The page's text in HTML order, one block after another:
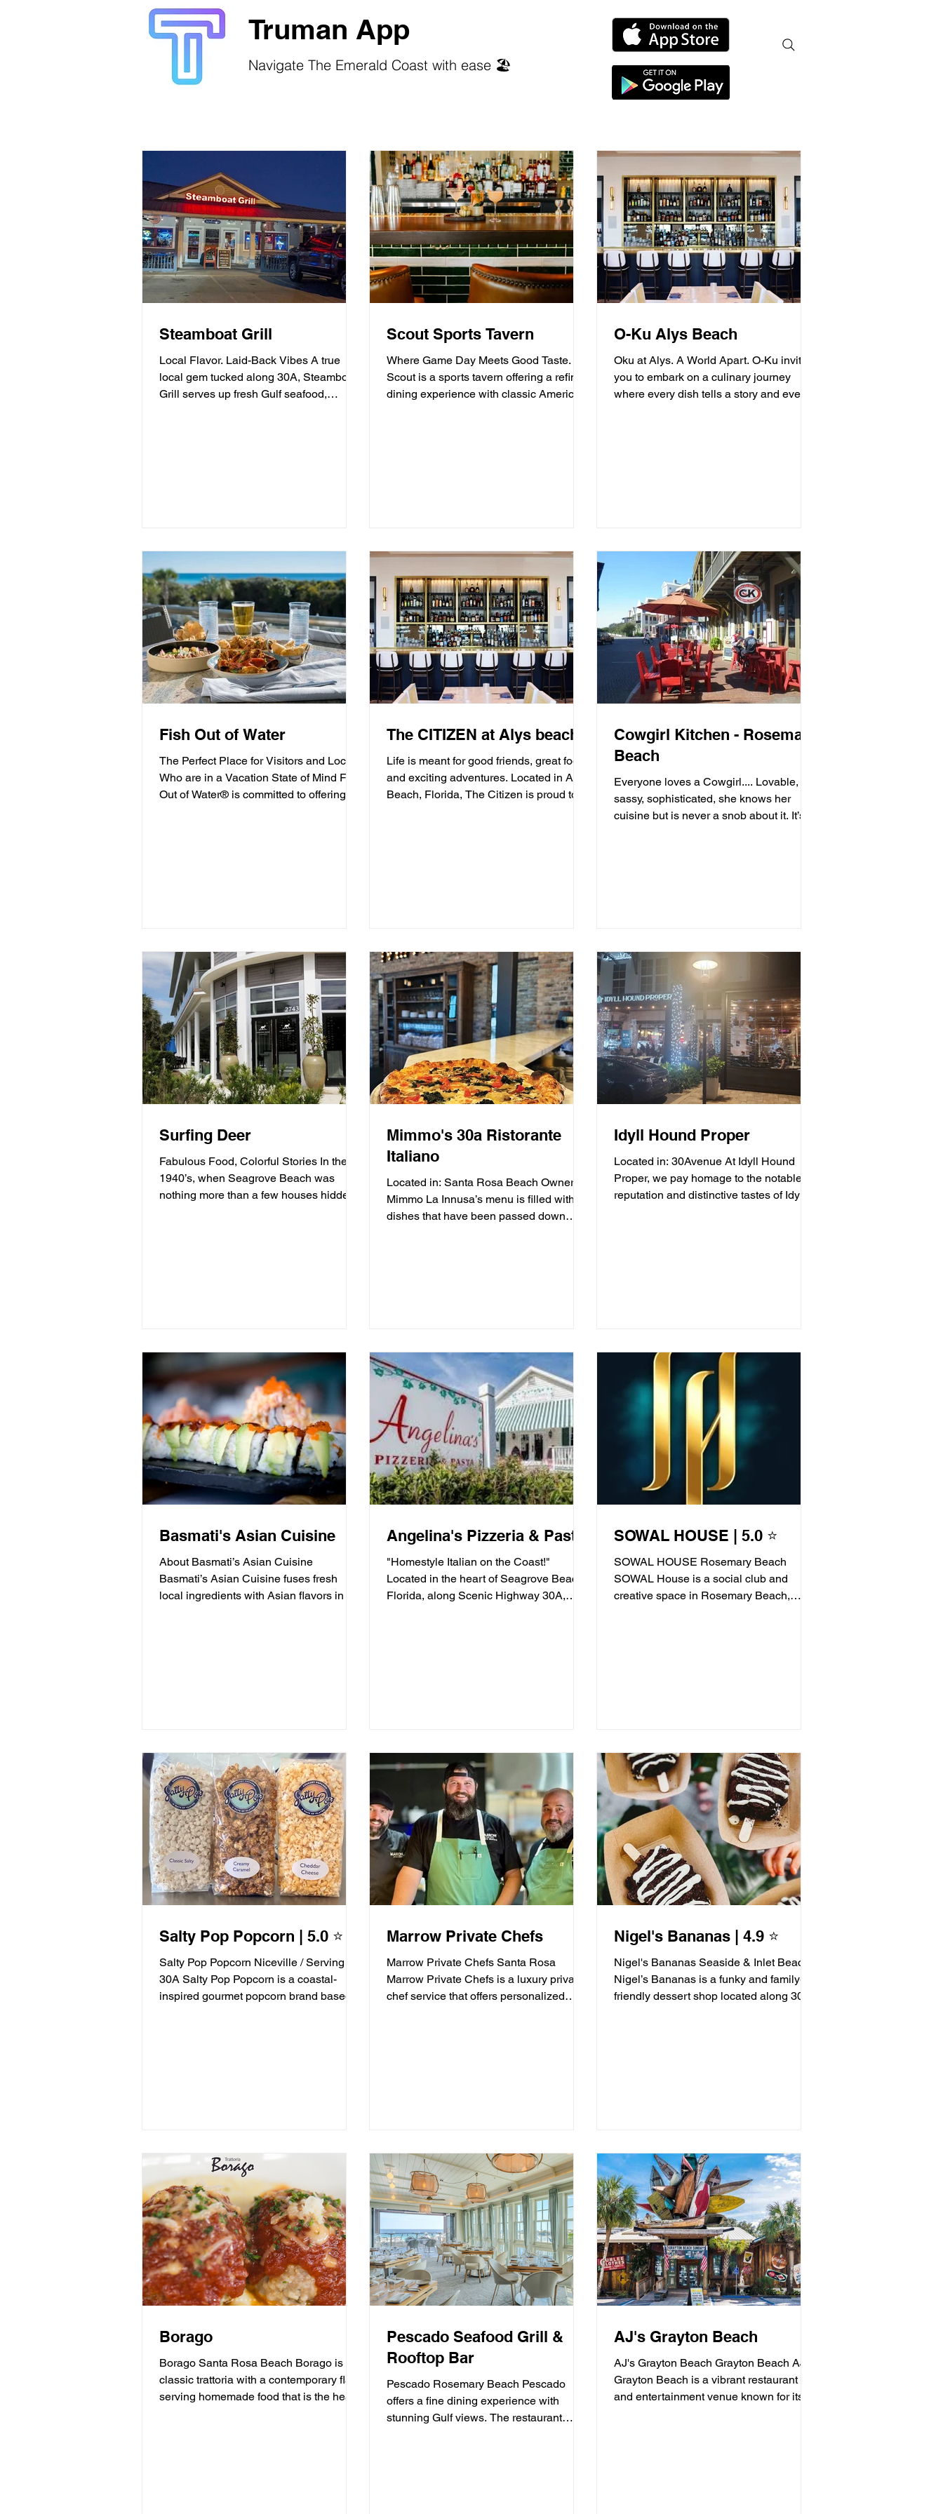
Truman App
Navigate The Emerald Coast with ease 🏖️
Steamboat Grill
Local Flavor. Laid-Back Vibes A true
local gem tucked along 30A, Steamboat
Grill serves up fresh Gulf seafood,
Scout Sports Tavern
Where Game Day Meets Good Taste.
Scout is a sports tavern offering a refined
dining experience with classic American
O-Ku Alys Beach
Oku at Alys. A World Apart. O-Ku invites
you to embark on a culinary journey
where every dish tells a story and every
Fish Out of Water
The Perfect Place for Visitors and Locals
Who are in a Vacation State of Mind Fish
Out of Water® is committed to offering
The CITIZEN at Alys beach
Life is meant for good friends, great food,
and exciting adventures. Located in Alys
Beach, Florida, The Citizen is proud to
Cowgirl Kitchen - Rosemary
Beach
Everyone loves a Cowgirl.... Lovable,
sassy, sophisticated, she knows her
cuisine but is never a snob about it. It’s
Surfing Deer
Fabulous Food, Colorful Stories In the
1940’s, when Seagrove Beach was
nothing more than a few houses hidden
Mimmo's 30a Ristorante
Italiano
Located in: Santa Rosa Beach Owner
Mimmo La Innusa’s menu is filled with
dishes that have been passed down
Idyll Hound Proper
Located in: 30Avenue At Idyll Hound
Proper, we pay homage to the notable
reputation and distinctive tastes of Idyll
Basmati's Asian Cuisine
About Basmati’s Asian Cuisine
Basmati’s Asian Cuisine fuses fresh
local ingredients with Asian flavors in a
are organic, to create a f
Angelina's Pizzeria & Pasta
"Homestyle Italian on the Coast!"
Located in the heart of Seagrove Beach,
Florida, along Scenic Highway 30A,
SOWAL HOUSE | 5.0 ⭐
SOWAL HOUSE Rosemary Beach
SOWAL House is a social club and
creative space in Rosemary Beach,
Salty Pop Popcorn | 5.0 ⭐️
Salty Pop Popcorn Niceville / Serving
30A Salty Pop Popcorn is a coastal-
inspired gourmet popcorn brand based
Marrow Private Chefs
Marrow Private Chefs Santa Rosa
Marrow Private Chefs is a luxury private
chef service that offers personalized
Nigel's Bananas | 4.9 ⭐️
Nigel's Bananas Seaside & Inlet Beach
Nigel’s Bananas is a funky and family-
friendly dessert shop located along 30A,
Borago
Borago Santa Rosa Beach Borago is a
classic trattoria with a contemporary flair
serving homemade food that is the heart
Pescado Seafood Grill &
Rooftop Bar
Pescado Rosemary Beach Pescado
offers a fine dining experience with
stunning Gulf views. The restaurant
AJ's Grayton Beach
AJ's Grayton Beach Grayton Beach AJ's
Grayton Beach is a vibrant restaurant
and entertainment venue known for its